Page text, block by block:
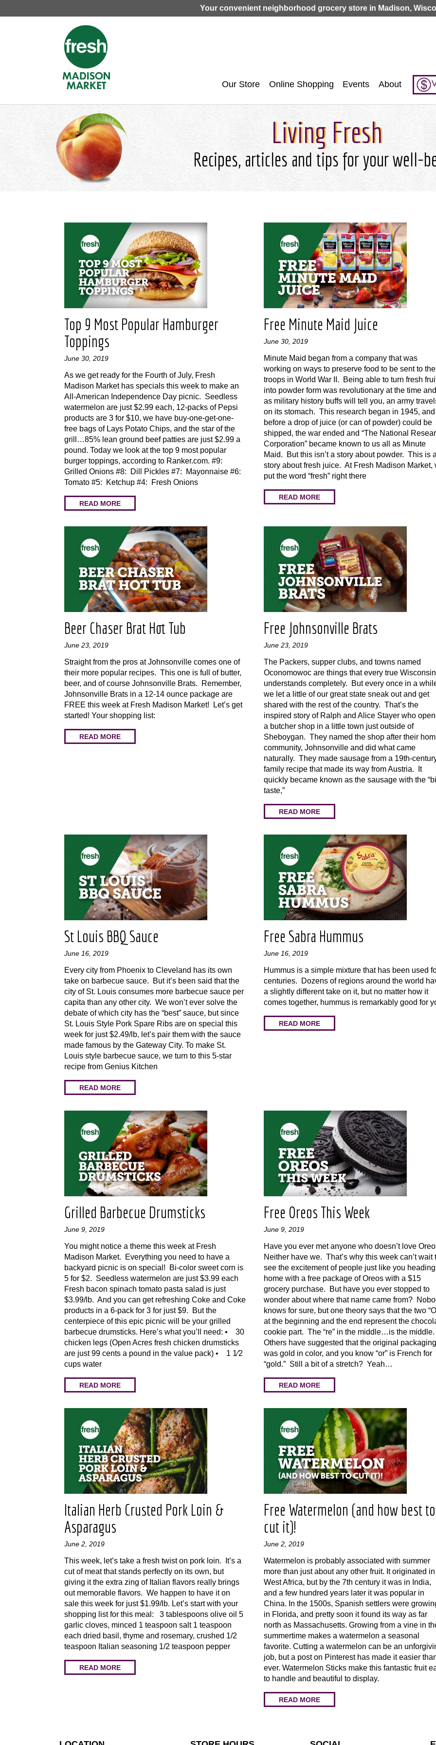
Jump to navigation
Your convenient neighborhood grocery store in Madison,
Our Store Online Shopping Events About
Living Fresh
Recipes, articles and tips for your well-
Top 9 Most Popular Hamburger
Toppings
June 30, 2019
As we get ready for the Fourth of July, Fresh
Madison Market has specials this week to make an
All-American Independence Day picnic. Seedless
watermelon are just $2.99 each, 12-packs of Pepsi
products are 3 for $10, we have buy-one-get-one-
free bags of Lays Potato Chips, and the star of the
grill…85% lean ground beef patties are just $2.99 a
pound. Today we look at the top 9 most popular
burger toppings, according to Ranker.com. #9:
Grilled Onions #8: Dill Pickles #7: Mayonnaise #6:
Tomato #5: Ketchup #4: Fresh Onions
READ MORE
Free Minute Maid Juice
June 30, 2019
Minute Maid began from a company that was
working on ways to preserve food to be sent to the
troops in World War II. Being able to turn fresh
into powder form was revolutionary at the time
as military history buffs will tell you, an army
on its stomach. This research began in 1945, and
before a drop of juice (or can of powder) could be
shipped, the war ended and “The National
Corporation” became known to us all as Minute
Maid. But this isn’t a story about powder. This is a
story about fresh juice. At Fresh Madison Market,
put the word “fresh” right there
READ MORE
Beer Chaser Brat Hot Tub
June 23, 2019
Straight from the pros at Johnsonville comes one of
their more popular recipes. This one is full of butter,
beer, and of course Johnsonville Brats. Remember,
Johnsonville Brats in a 12-14 ounce package are
FREE this week at Fresh Madison Market! Let’s get
started! Your shopping list:
READ MORE
Free Johnsonville Brats
June 23, 2019
The Packers, supper clubs, and towns named
Oconomowoc are things that every true
understands completely. But every once in a
we let a little of our great state sneak out and get
shared with the rest of the country. That’s the
inspired story of Ralph and Alice Stayer who
a butcher shop in a little town just outside of
Sheboygan. They named the shop after their
community, Johnsonville and did what came
naturally. They made sausage from a 19th-
family recipe that made its way from Austria. It
quickly became known as the sausage with the
taste,”
READ MORE
St Louis BBQ Sauce
June 16, 2019
Every city from Phoenix to Cleveland has its own
take on barbecue sauce. But it’s been said that the
city of St. Louis consumes more barbecue sauce per
capita than any other city. We won’t ever solve the
debate of which city has the “best” sauce, but since
St. Louis Style Pork Spare Ribs are on special this
week for just $2.49/lb, let’s pair them with the sauce
made famous by the Gateway City. To make St.
Louis style barbecue sauce, we turn to this 5-star
recipe from Genius Kitchen
READ MORE
Free Sabra Hummus
June 16, 2019
Hummus is a simple mixture that has been used
centuries. Dozens of regions around the world
a slightly different take on it, but no matter how it
comes together, hummus is remarkably good for
READ MORE
Grilled Barbecue Drumsticks
June 9, 2019
You might notice a theme this week at Fresh
Madison Market. Everything you need to have a
backyard picnic is on special! Bi-color sweet corn is
5 for $2. Seedless watermelon are just $3.99 each
Fresh bacon spinach tomato pasta salad is just
$3.99/lb. And you can get refreshing Coke and Coke
products in a 6-pack for 3 for just $9. But the
centerpiece of this epic picnic will be your grilled
barbecue drumsticks. Here’s what you’ll need: • 30
chicken legs (Open Acres fresh chicken drumsticks
are just 99 cents a pound in the value pack) • 1 1⁄2
cups water
READ MORE
Free Oreos This Week
June 9, 2019
Have you ever met anyone who doesn’t love
Neither have we. That’s why this week can’t wait
see the excitement of people just like you heading
home with a free package of Oreos with a $15
grocery purchase. But have you ever stopped to
wonder about where that name came from?
knows for sure, but one theory says that the two
at the beginning and the end represent the
cookie part. The “re” in the middle…is the middle.
Others have suggested that the original packaging
was gold in color, and you know “or” is French for
“gold.” Still a bit of a stretch? Yeah…
READ MORE
Italian Herb Crusted Pork Loin &
Asparagus
June 2, 2019
This week, let’s take a fresh twist on pork loin. It’s a
cut of meat that stands perfectly on its own, but
giving it the extra zing of Italian flavors really brings
out memorable flavors. We happen to have it on
sale this week for just $1.99/lb. Let’s start with your
shopping list for this meal: 3 tablespoons olive oil 5
garlic cloves, minced 1 teaspoon salt 1 teaspoon
each dried basil, thyme and rosemary, crushed 1/2
teaspoon Italian seasoning 1/2 teaspoon pepper
READ MORE
Free Watermelon (and how best to
cut it)!
June 2, 2019
Watermelon is probably associated with summer
more than just about any other fruit. It originated in
West Africa, but by the 7th century it was in India,
and a few hundred years later it was popular in
China. In the 1500s, Spanish settlers were
in Florida, and pretty soon it found its way as far
north as Massachusetts. Growing from a vine in
summertime makes a watermelon a seasonal
favorite. Cutting a watermelon can be an
job, but a post on Pinterest has made it easier
ever. Watermelon Sticks make this fantastic fruit
to handle and beautiful to display.
READ MORE